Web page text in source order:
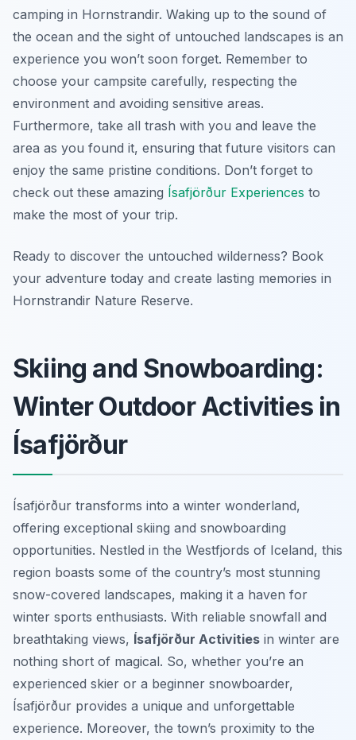
camping in Hornstrandir. Waking up to the sound of
the ocean and the sight of untouched landscapes is an
experience you won’t soon forget. Remember to
choose your campsite carefully, respecting the
environment and avoiding sensitive areas.
Furthermore, take all trash with you and leave the
area as you found it, ensuring that future visitors can
enjoy the same pristine conditions. Don’t forget to
check out these amazing Ísafjörður Experiences to
make the most of your trip.
Ready to discover the untouched wilderness? Book
your adventure today and create lasting memories in
Hornstrandir Nature Reserve.
Skiing and Snowboarding:
Winter Outdoor Activities in
Ísafjörður
Ísafjörður transforms into a winter wonderland,
offering exceptional skiing and snowboarding
opportunities. Nestled in the Westfjords of Iceland, this
region boasts some of the country’s most stunning
snow-covered landscapes, making it a haven for
winter sports enthusiasts. With reliable snowfall and
breathtaking views, Ísafjörður Activities in winter are
nothing short of magical. So, whether you’re an
experienced skier or a beginner snowboarder,
Ísafjörður provides a unique and unforgettable
experience. Moreover, the town’s proximity to the